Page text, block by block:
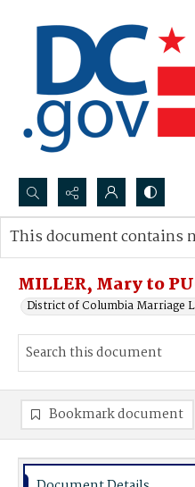
Search...
Advanced search
MILLER, Mary to
District of Columbia Marriage
This document contains
Bookmark document